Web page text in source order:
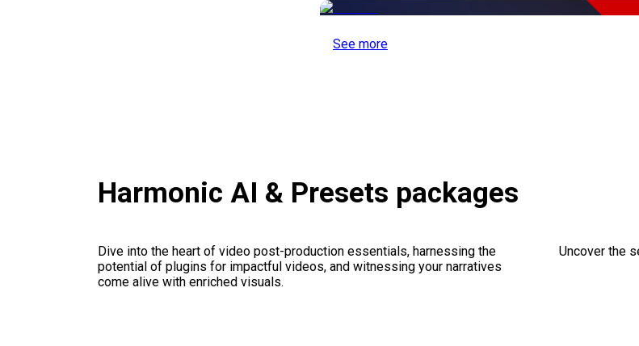
See more
Harmonic AI & Presets packages
Dive into the heart of video post-production essentials, harnessing the
potential of plugins for impactful videos, and witnessing your narratives
come alive with enriched visuals.
Uncover the